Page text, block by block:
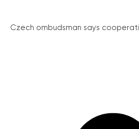
Czech ombudsman says